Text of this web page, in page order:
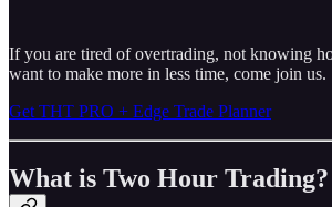
If you are tired of overtrading, not knowing
want to make more in less time, come join us.
Get THT PRO + Edge Trade Planner
What is Two Hour Trading?